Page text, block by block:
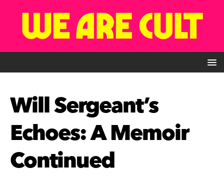
Will Sergeant’s
Echoes: A Memoir
Continued